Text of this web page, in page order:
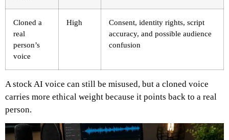
Cloned a
real
person’s
voice
High
Consent, identity rights, script
accuracy, and possible audience
confusion
A stock AI voice can still be misused, but a cloned voice
carries more ethical weight because it points back to a real
person.